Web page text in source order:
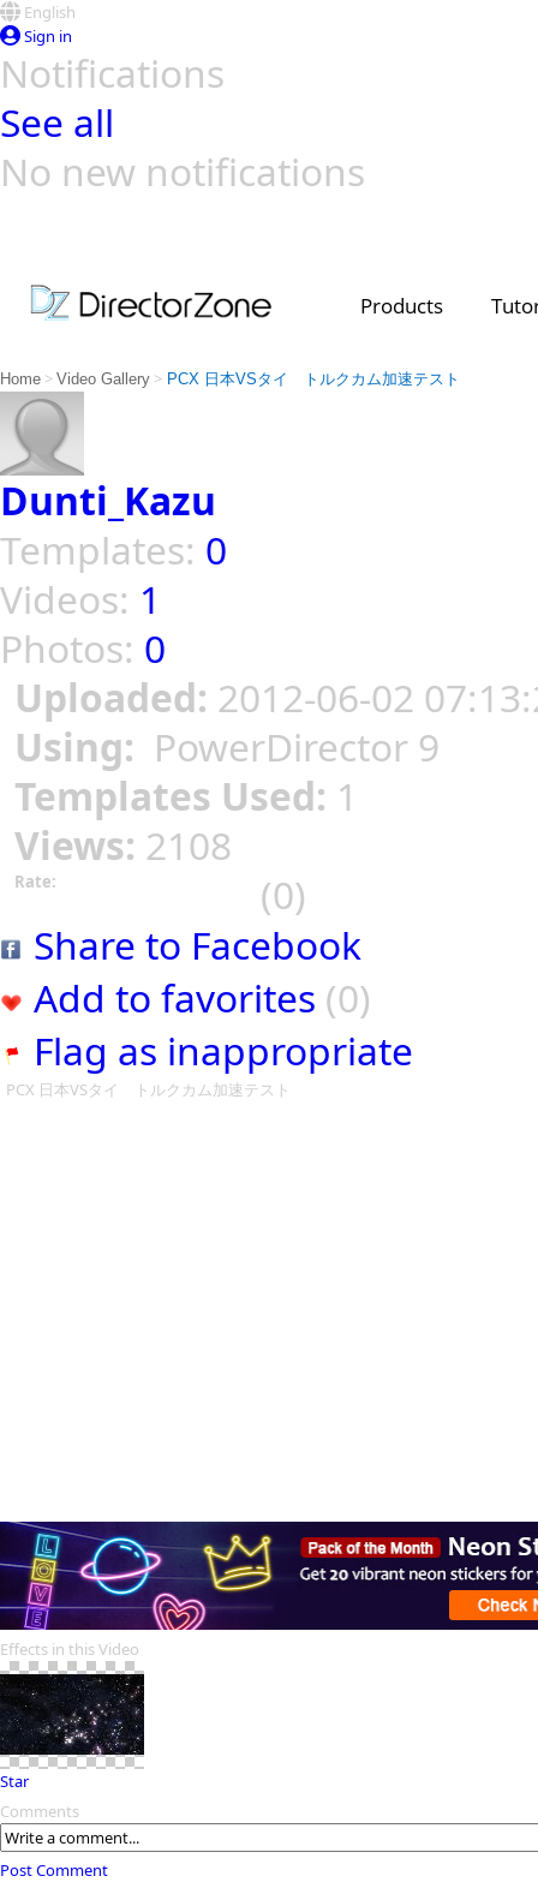
English
Sign in
Notifications
See all
No new notifications
Products
Home > Video Gallery > PCX 日本VSタイ トルクカム加速テスト
Dunti_Kazu
Templates: 0
Videos: 1
Photos: 0
Uploaded: 2012-06-02
Using: PowerDirector 9
Templates Used: 1
Views: 2108
Rate:
(0)
Share to Facebook
Add to favorites (0)
Flag as inappropriate
PCX 日本VSタイ トルクカム加速テスト
Effects in this Video
Star
Comments
Post Comment